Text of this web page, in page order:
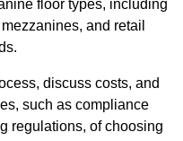
floor types, including
and retail
discuss costs, and
such as compliance
regulations, of choosing